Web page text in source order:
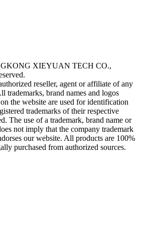
XIEYUAN TECH CO.,
reseller, agent or affiliate of any
trademarks, brand names and logos
the website are used for identification
trademarks of their respective
The use of a trademark, brand name or
not imply that the company trademark
our website. All products are 100%
purchased from authorized sources.